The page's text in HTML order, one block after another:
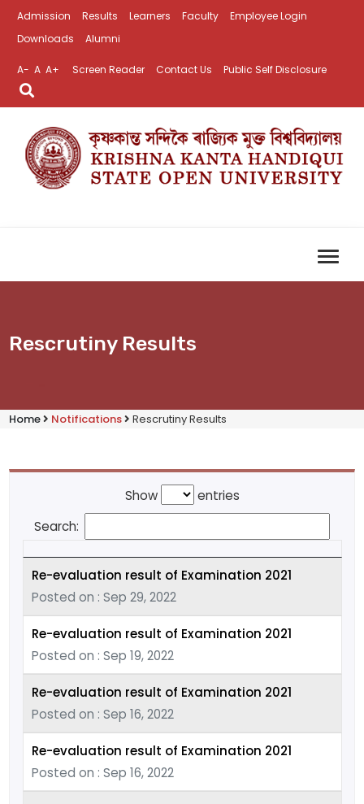
Admission Results Learners Faculty
Employee Login
Downloads
Alumni
A- A A+ Screen Reader Contact Us Public Self Disclosure
Rescrutiny Results
Home Notifications Rescrutiny Results
Show
entries
Search:
Re-evaluation result of Examination 2021
Posted on : Sep 29, 2022
Re-evaluation result of Examination 2021
Posted on : Sep 19, 2022
Re-evaluation result of Examination 2021
Posted on : Sep 16, 2022
Re-evaluation result of Examination 2021
Posted on : Sep 16, 2022